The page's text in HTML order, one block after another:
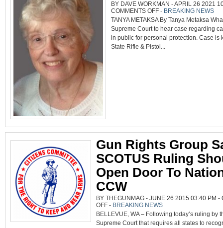
BY DAVE WORKMAN - APRIL 26 2021
COMMENTS OFFON
GRASSROOTS
UPDATE
APRIL
26,
2021
- BREAKING NEWS
TANYA METAKSA By Tanya Metaksa
Supreme Court to hear case regarding
in public for personal protection. Case is
State Rifle & Pistol...
Gun Rights Group
SCOTUS Ruling
Open Door To
CCW
BY THEGUNMAG - JUNE 26 2015 03:40 PM -
OFFON
GUN
RIGHTS
SAYS
- BREAKING NEWS
BELLEVUE, WA – Following today’s ruling by
Supreme Court that requires all states to